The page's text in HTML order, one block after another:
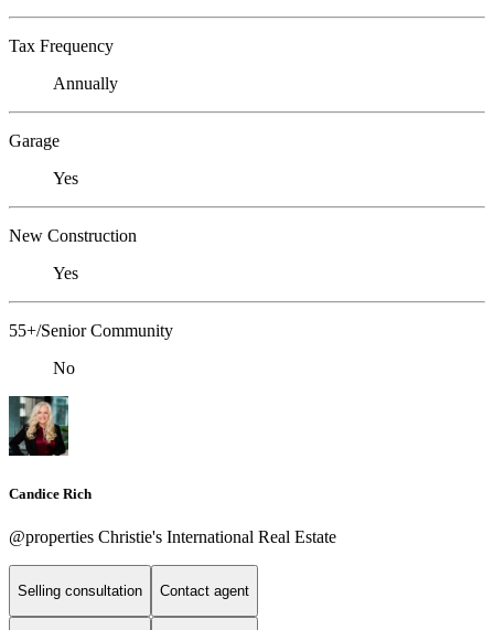
Tax Frequency
Annually
Garage
Yes
New Construction
Yes
55+/Senior Community
No
Candice Rich
@properties Christie's International Real Estate
Selling consultation Contact agent